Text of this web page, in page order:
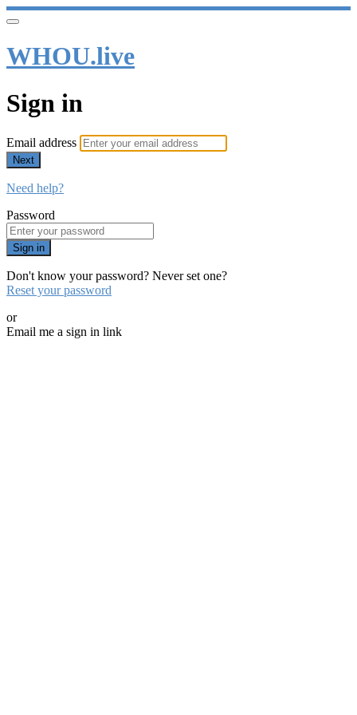
WHOU.live
Sign in
Email address
Next
Need help?
Password
Sign in
Don't know your password? Never set one?
Reset your password
or
Email me a sign in link